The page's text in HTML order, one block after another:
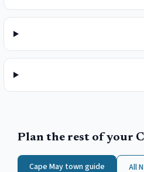
Plan the rest of your
Cape May town guide All